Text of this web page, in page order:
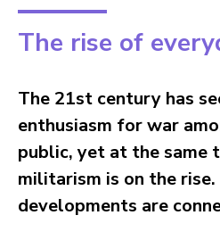
The rise of
The 21st century has
enthusiasm for war
public, yet at the same
militarism is on the
developments are